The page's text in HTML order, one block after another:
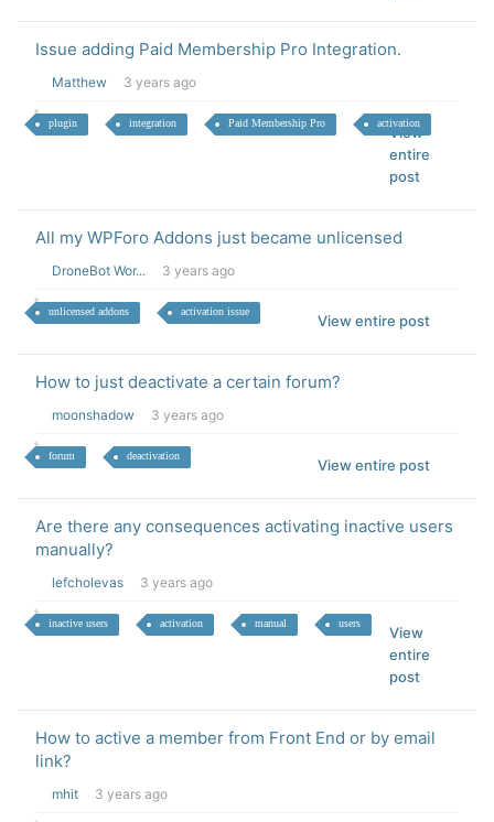
Issue adding Paid Membership Pro Integration.
Matthew 3 years ago
plugin integration Paid Membership Pro activation
View
entire
post
All my WPForo Addons just became unlicensed
DroneBot Wor... 3 years ago
unlicensed addons activation issue
View entire post
How to just deactivate a certain forum?
moonshadow 3 years ago
forum deactivation
View entire post
Are there any consequences activating inactive users
manually?
lefcholevas 3 years ago
inactive users activation manual users
View
entire
post
How to active a member from Front End or by email
link?
mhit 3 years ago